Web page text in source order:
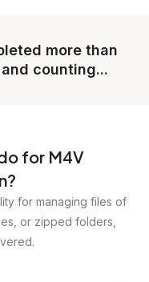
more than
counting...
for M4V
for managing files of
or zipped folders,